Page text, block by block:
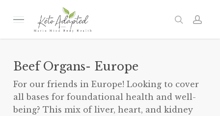
Menu search
Beef Organs- Europe
For our friends in Europe! Looking to cover
all bases for foundational health and well-
being? This mix of liver, heart, and kidney